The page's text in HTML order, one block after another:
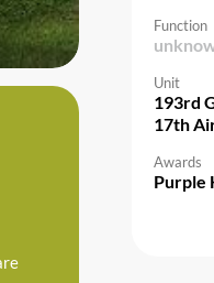
Function
Unit
193rd
17th
Awards
Purple